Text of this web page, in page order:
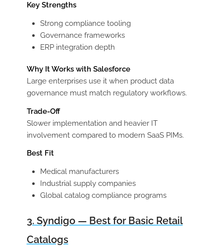
Key Strengths
Strong compliance tooling
Governance frameworks
ERP integration depth
Why It Works with Salesforce
Large enterprises use it when product data
governance must match regulatory workflows.
Trade-Off
Slower implementation and heavier IT
involvement compared to modern SaaS PIMs.
Best Fit
Medical manufacturers
Industrial supply companies
Global catalog compliance programs
3. Syndigo — Best for Basic Retail
Catalogs